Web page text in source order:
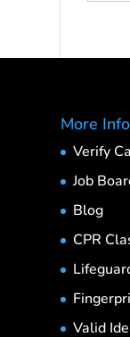
More
Verify
Job
Blog
CPR
Valid